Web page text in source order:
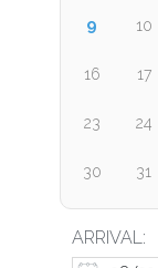
9 10
16 17
23 24
30 31
ARRIVAL: